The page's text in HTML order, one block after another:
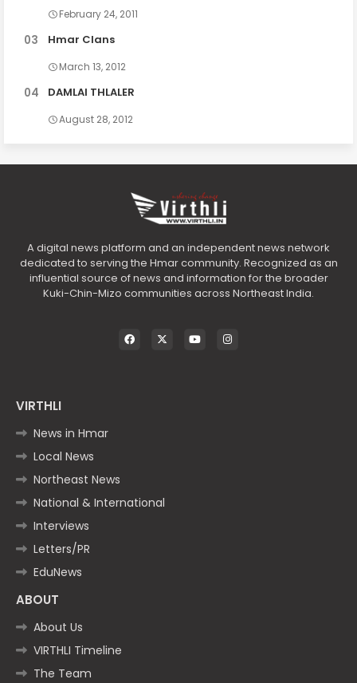
February 24, 2011
Hmar Clans
March 13, 2012
DAMLAI THLALER
August 28, 2012
A digital news platform and an independent news network
dedicated to serving the Hmar community. Recognized as an
influential source of news and information for the broader
Kuki-Chin-Mizo communities across Northeast India.
VIRTHLI
News in Hmar
Local News
Northeast News
National & International
Interviews
Letters/PR
EduNews
ABOUT
About Us
VIRTHLI Timeline
The Team